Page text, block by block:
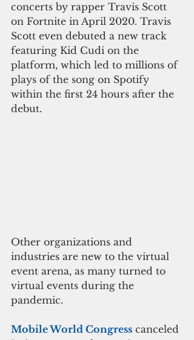
concerts by rapper Travis Scott
on Fortnite in April 2020. Travis
Scott even debuted a new track
featuring Kid Cudi on the
platform, which led to millions of
plays of the song on Spotify
within the first 24 hours after the
debut.
Other organizations and
industries are new to the virtual
event arena, as many turned to
virtual events during the
pandemic.
Mobile World Congress canceled